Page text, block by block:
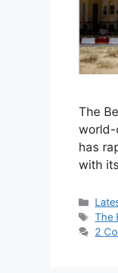
The
world-
has
with
Tags
The
2